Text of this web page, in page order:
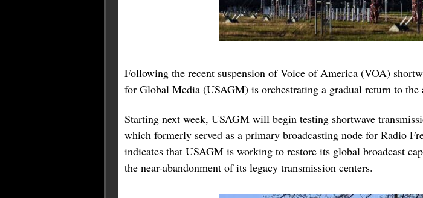
Following the recent suspension of Voice of America (VOA)
for Global Media (USAGM) is orchestrating a gradual return to the
Starting next week, USAGM will begin testing shortwave
which formerly served as a primary broadcasting node for Radio
indicates that USAGM is working to restore its global broadcast
the near-abandonment of its legacy transmission centers.